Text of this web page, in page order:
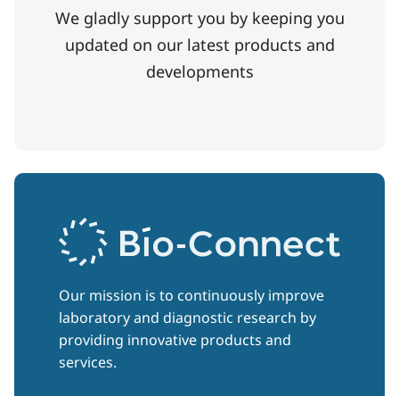
We gladly support you by keeping you
updated on our latest products and
developments
Our mission is to continuously improve
laboratory and diagnostic research by
providing innovative products and
services.